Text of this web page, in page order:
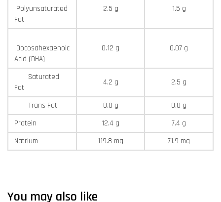
Polyunsaturated
Fat
2.5 g 1.5 g
Docosahexaenoic
Acid (DHA)
0.12 g 0.07 g
Saturated
Fat
4.2 g 2.5 g
Trans Fat 0.0 g
0.0 g
Protein
12.4 g
7.4 g
Natrium
119.8 mg 71.9 mg
You may also like